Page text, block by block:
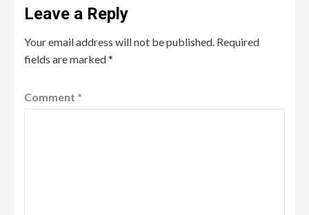
Leave a Reply
Your email address will not be published. Required
fields are marked*
Comment *